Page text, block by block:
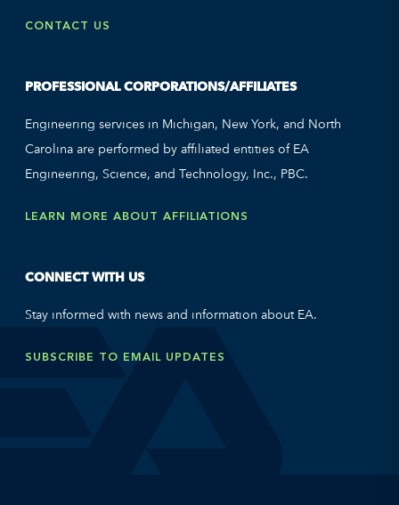
CONTACT US
PROFESSIONAL CORPORATIONS/AFFILIATES
Engineering services in Michigan, New York, and North
Carolina are performed by affiliated entities of EA
Engineering, Science, and Technology, Inc., PBC.
LEARN MORE ABOUT AFFILIATIONS
CONNECT WITH US
Stay informed with news and information about EA.
SUBSCRIBE TO EMAIL UPDATES